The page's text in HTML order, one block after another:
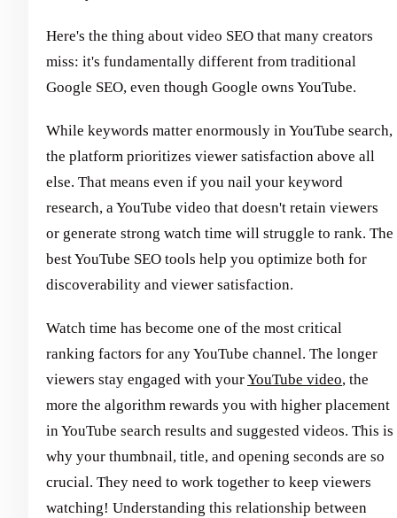
Here's the thing about video SEO that many creators
miss: it's fundamentally different from traditional
Google SEO, even though Google owns YouTube.
While keywords matter enormously in YouTube search,
the platform prioritizes viewer satisfaction above all
else. That means even if you nail your keyword
research, a YouTube video that doesn't retain viewers
or generate strong watch time will struggle to rank. The
best YouTube SEO tools help you optimize both for
discoverability and viewer satisfaction.
Watch time has become one of the most critical
ranking factors for any YouTube channel. The longer
viewers stay engaged with yourYouTube video, the
more the algorithm rewards you with higher placement
in YouTube search results and suggested videos. This is
why your thumbnail, title, and opening seconds are so
crucial. They need to work together to keep viewers
watching! Understanding this relationship between